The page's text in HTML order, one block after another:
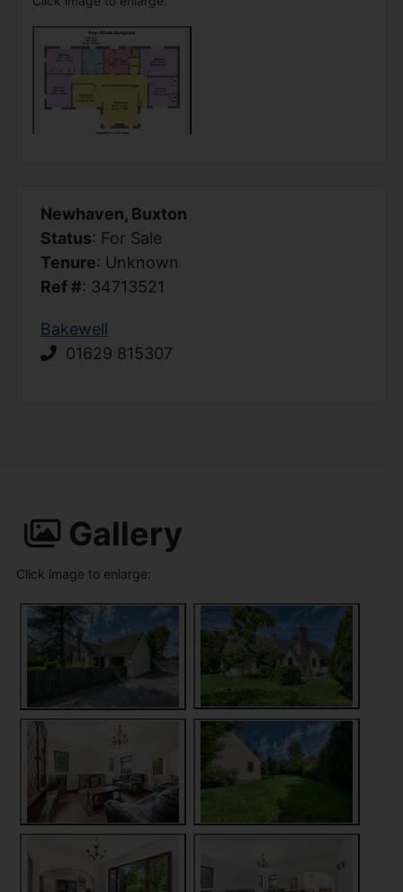
Newhaven, Buxton
Status: For Sale
Tenure: Unknown
Ref #: 34713521
Bakewell
01629 815307
Gallery
Click image to enlarge: